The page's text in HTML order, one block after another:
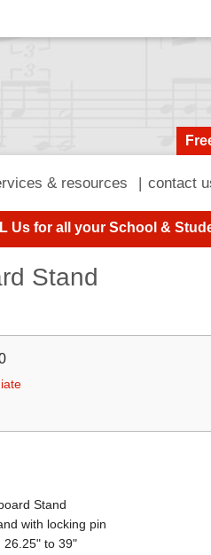
& resources contact
Us for all your School &
Stand
Stand
with locking pin
26.25" to 39"